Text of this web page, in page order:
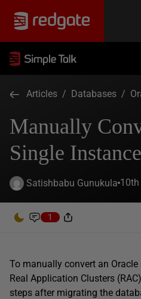
Articles / Databases /
Manually
Single
Satishbabu Gunukula
1
To manually convert an
Real Application Clusters
steps after migrating the